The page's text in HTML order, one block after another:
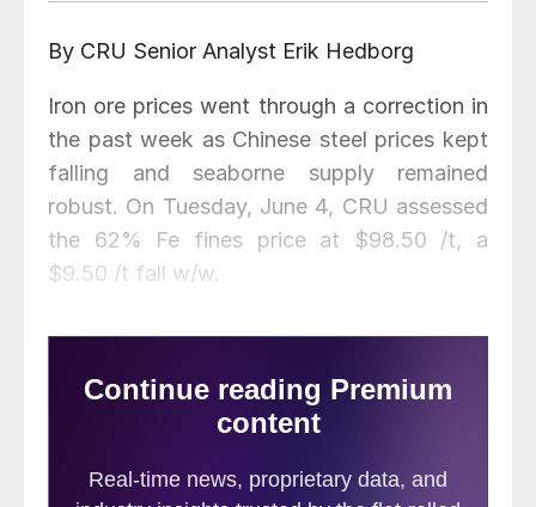
By CRU Senior Analyst Erik Hedborg
Iron ore prices went through a correction in
the past week as Chinese steel prices kept
falling and seaborne supply remained
robust. On Tuesday, June 4, CRU assessed
the 62% Fe fines price at $98.50 /t, a
$9.50 /t fall w/w.